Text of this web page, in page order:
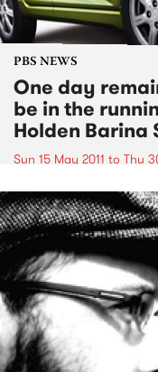
PBS NEWS
One day
be in the
Holden Barina
Sun 15 May 2011 to Thu